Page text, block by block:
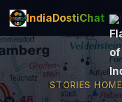
IndiaDostiChat
STORIES HOME